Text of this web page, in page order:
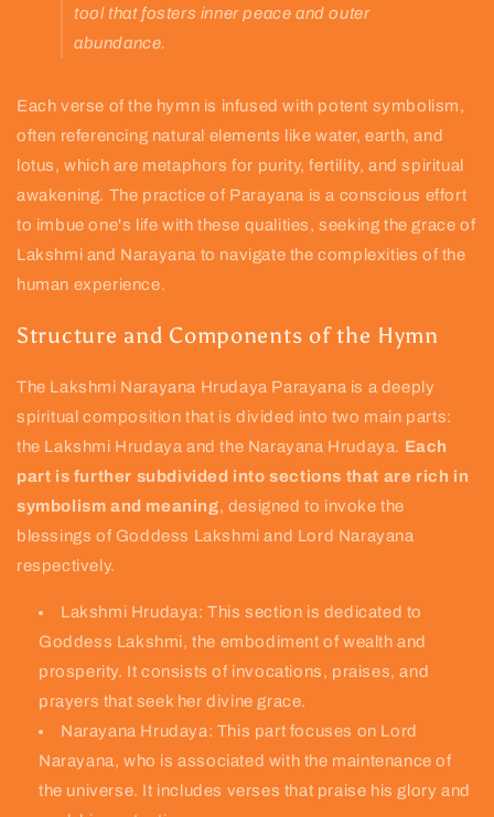
tool that fosters inner peace and outer
abundance.
Each verse of the hymn is infused with potent symbolism,
often referencing natural elements like water, earth, and
lotus, which are metaphors for purity, fertility, and spiritual
awakening. The practice of Parayana is a conscious effort
to imbue one's life with these qualities, seeking the grace of
Lakshmi and Narayana to navigate the complexities of the
human experience.
Structure and Components of the Hymn
The Lakshmi Narayana Hrudaya Parayana is a deeply
spiritual composition that is divided into two main parts:
the Lakshmi Hrudaya and the Narayana Hrudaya. Each
part is further subdivided into sections that are rich in
symbolism and meaning, designed to invoke the
blessings of Goddess Lakshmi and Lord Narayana
respectively.
Lakshmi Hrudaya: This section is dedicated to
Goddess Lakshmi, the embodiment of wealth and
prosperity. It consists of invocations, praises, and
prayers that seek her divine grace.
Narayana Hrudaya: This part focuses on Lord
Narayana, who is associated with the maintenance of
the universe. It includes verses that praise his glory and